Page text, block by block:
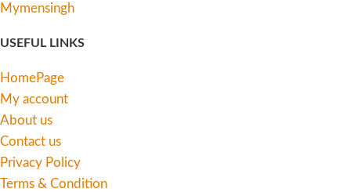
Mymensingh
USEFUL LINKS
HomePage
My account
About us
Contact us
Privacy Policy
Terms & Condition